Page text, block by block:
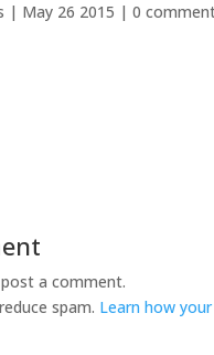
| May 26 2015 |0
a comment.
spam. Learn how